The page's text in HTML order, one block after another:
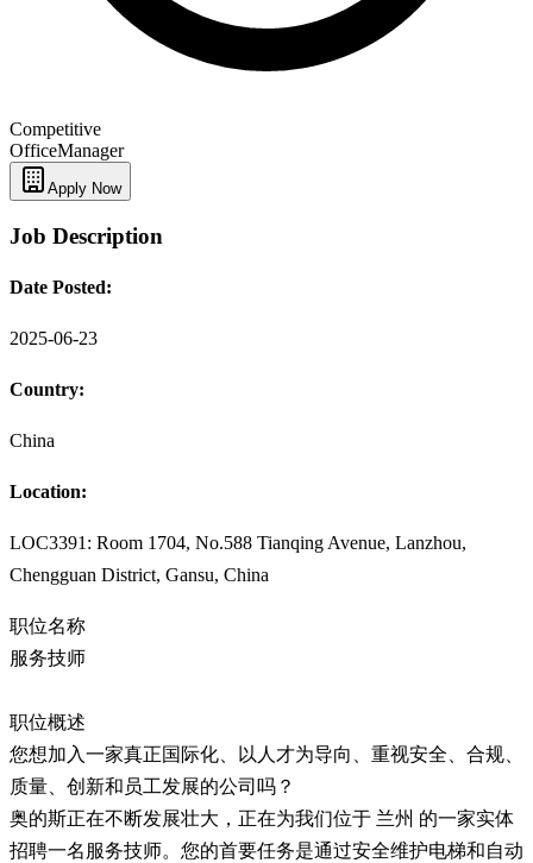
Competitive
OfficeManager
Apply Now
Job Description
Date Posted:
2025-06-23
Country:
China
Location:
LOC3391: Room 1704, No.588 Tianqing Avenue, Lanzhou,
Chengguan District, Gansu, China
职位名称
服务技师
职位概述
您想加入一家真正国际化、以人才为导向、重视安全、合规、
质量、创新和员工发展的公司吗？
奥的斯正在不断发展壮大，正在为我们位于 兰州 的一家实体
招聘一名服务技师。您的首要任务是通过安全维护电梯和自动